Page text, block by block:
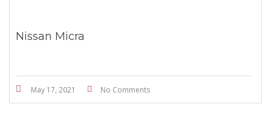
Nissan Micra
May 17, 2021 No Comments